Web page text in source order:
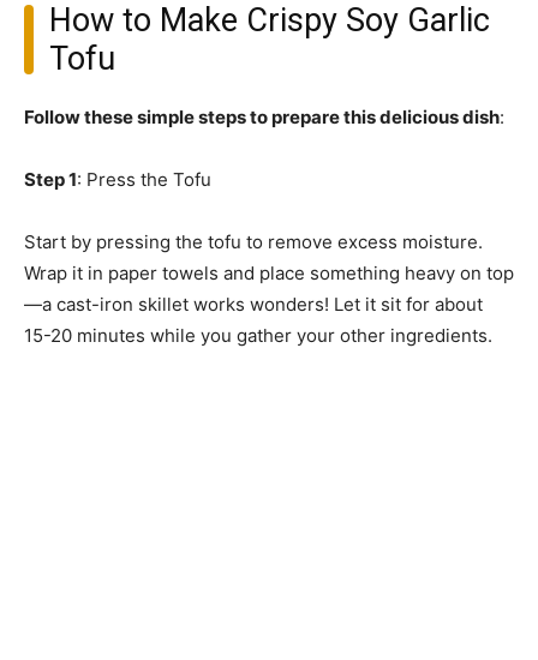
How to Make Crispy Soy Garlic
Tofu
Follow these simple steps to prepare this delicious dish:
Step 1: Press the Tofu
Start by pressing the tofu to remove excess moisture.
Wrap it in paper towels and place something heavy on top
—a cast-iron skillet works wonders! Let it sit for about
15-20 minutes while you gather your other ingredients.